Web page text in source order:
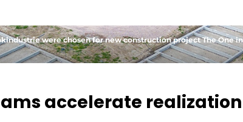
were chosen for new construction project The One in
accelerate